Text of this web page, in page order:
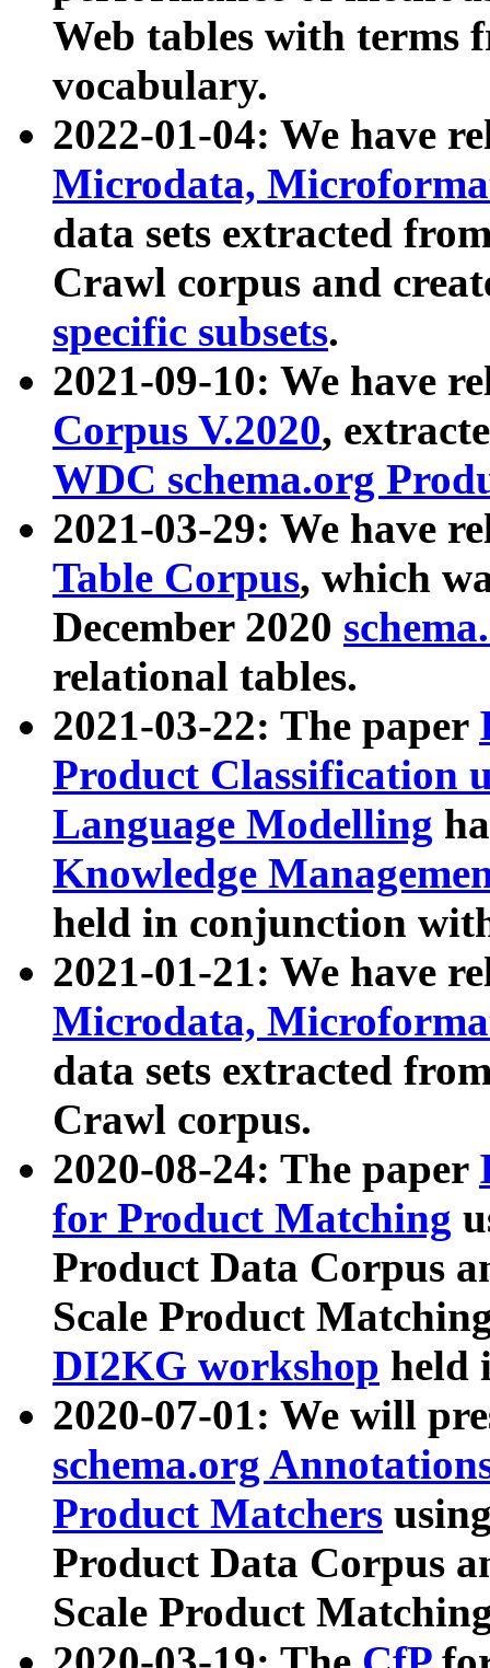
Web tables with terms
vocabulary.
2022-01-04: We have
Microdata,
data sets extracted
Crawl corpus and
specific subsets.
2021-09-10: We have
Corpus V.2020,
WDC schema.org
2021-03-29: We have
Table Corpus, which
December 2020
relational tables.
2021-03-22: The paper
Product Classification
Language Modelling
Knowledge
held in conjunction
2021-01-21: We have
Microdata,
data sets extracted
Crawl corpus.
2020-08-24: The paper
for Product Matching
Product Data Corpus
Scale Product
DI2KG workshop held
2020-07-01: We will
schema.org
Product Matchers
Product Data Corpus
Scale Product